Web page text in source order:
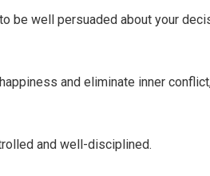
be well persuaded about your
and eliminate inner
and well-disciplined.